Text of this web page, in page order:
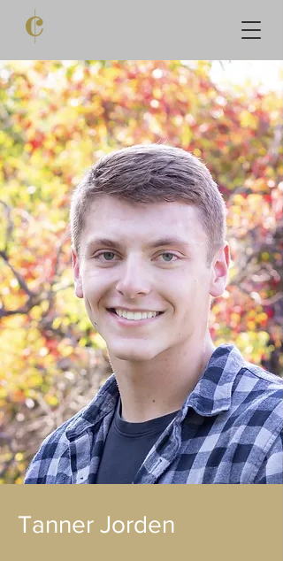
Tanner Jorden